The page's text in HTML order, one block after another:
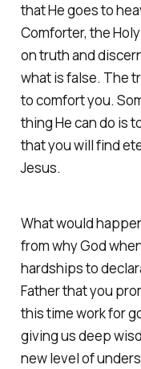
that He goes to
Comforter, the
on truth and
what is false. The
to comfort you.
thing He can do is
that you will find
Jesus.
What would
from why God
hardships to
Father that you
this time work for
giving us deep
new level of